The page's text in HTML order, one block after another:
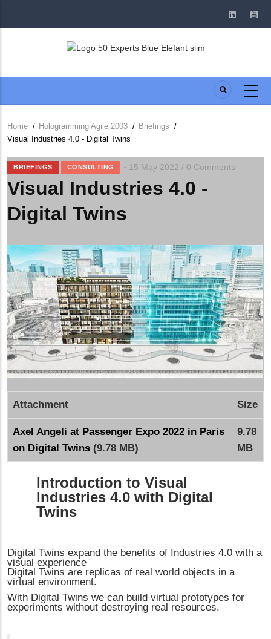
Breadcrumb
Home / Hologramming Agile 2003 / Briefings /
Visual Industries 4.0 - Digital Twins
BRIEFINGS CONSULTING 15 May 2022 / 0 Comments
Visual Industries 4.0 -
Digital Twins
Attachment Size
Axel Angeli at Passenger Expo 2022 in Paris
on Digital Twins (9.78 MB)
9.78
MB
Introduction to Visual
Industries 4.0 with Digital
Twins
Digital Twins expand the benefits of Industries 4.0 with a
visual experience
Digital Twins are replicas of real world objects in a
virtual environment.
With Digital Twins we can build virtual prototypes for
experiments without destroying real resources.